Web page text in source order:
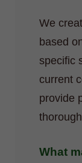
We
based
specific
current
provide
What